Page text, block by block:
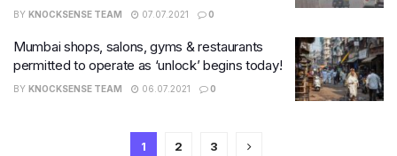
BY KNOCKSENSE TEAM 07.07.2021 0
Mumbai shops, salons, gyms & restaurants
permitted to operate as ‘unlock’ begins today!
BY KNOCKSENSE TEAM 06.07.2021 0
1 2 3